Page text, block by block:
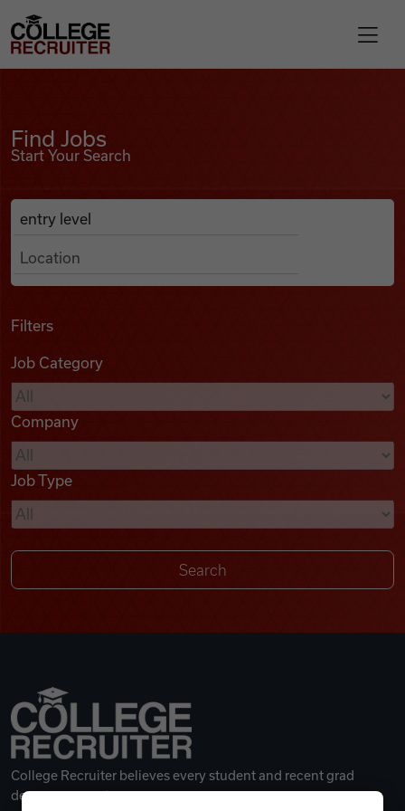
Find Jobs
Podcasts
Videos
Remote Jobs
College Recruiter
Find Jobs
Start Your Search
Search Job Listings
Anywhere
Filters
Job Category
Company
Job Type
College Recruiter believes every student and recent grad
deserves a great career.